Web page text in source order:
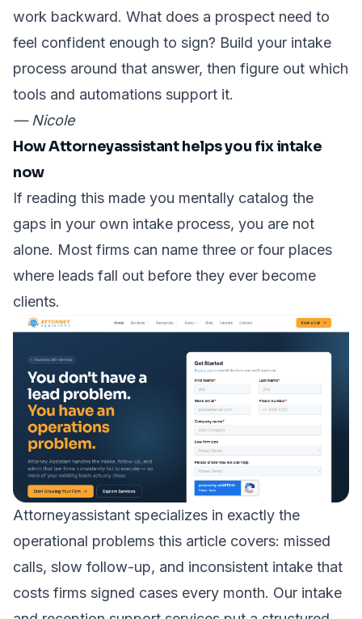
work backward. What does a prospect need to
feel confident enough to sign? Build your intake
process around that answer, then figure out which
tools and automations support it.
— Nicole
How Attorneyassistant helps you fix intake
now
If reading this made you mentally catalog the
gaps in your own intake process, you are not
alone. Most firms can name three or four places
where leads fall out before they ever become
clients.
Attorneyassistant specializes in exactly the
operational problems this article covers: missed
calls, slow follow-up, and inconsistent intake that
costs firms signed cases every month. Our intake